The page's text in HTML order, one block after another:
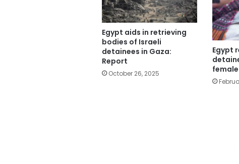
Egypt aids in retrieving
bodies of Israeli
detainees in Gaza:
Report
October 26, 2025
Egypt